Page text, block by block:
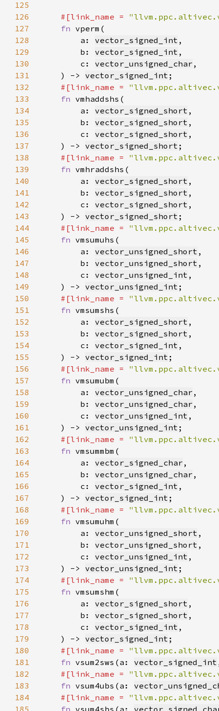
125
126
#[link_name =
127
fn
128
        a:
vector_signed_int
129
        b:
vector_signed_int
130
        c:
vector_unsigned_char
131
    ) ->
vector_signed_int
132
#[link_name =
133
fn
134
        a:
vector_signed_short
135
        b:
vector_signed_short
136
        c:
vector_signed_short
137
    ) ->
vector_signed_short
138
#[link_name =
139
fn
140
        a:
vector_signed_short
141
        b:
vector_signed_short
142
        c:
vector_signed_short
143
    ) ->
vector_signed_short
144
#[link_name =
145
fn
146
        a:
vector_unsigned_short
147
        b:
vector_unsigned_short
148
        c:
vector_unsigned_int
149
    ) ->
vector_unsigned_int
150
#[link_name =
151
fn
152
        a:
vector_signed_short
153
        b:
vector_signed_short
154
        c:
vector_signed_int
155
    ) ->
vector_signed_int
156
#[link_name =
157
fn
158
        a:
vector_unsigned_char
159
        b:
vector_unsigned_char
160
        c:
vector_unsigned_int
161
    ) ->
vector_unsigned_int
162
#[link_name =
163
fn
164
        a:
vector_signed_char
165
        b:
vector_unsigned_char
166
        c:
vector_signed_int
167
    ) ->
vector_signed_int
168
#[link_name =
169
fn
170
        a:
vector_unsigned_short
171
        b:
vector_unsigned_short
172
        c:
vector_unsigned_int
173
    ) ->
vector_unsigned_int
174
#[link_name =
175
fn
176
        a:
vector_signed_short
177
        b:
vector_signed_short
178
        c:
vector_signed_int
179
    ) ->
vector_signed_int
180
#[link_name =
181
fn vsum2sws(a: vector_signed_int
182
#[link_name =
183
fn vsum4ubs(a:
184
#[link_name =
185
fn vsum4sbs(a: